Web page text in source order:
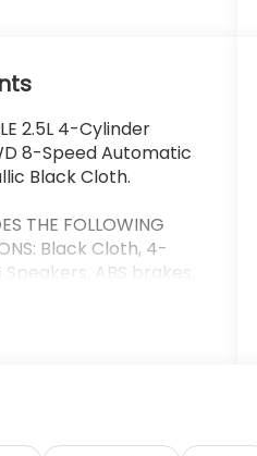
2.5L 4-Cylinder
8-Speed Automatic
Black Cloth.
THE FOLLOWING
Black Cloth, 4-
ABS brakes,
Headlights,
impact airbags,
airbags, Electronic